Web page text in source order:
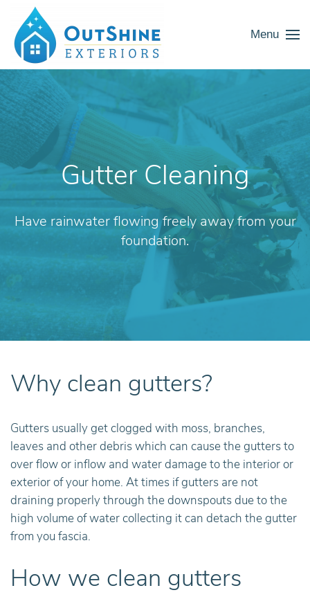
Menu
Gutter Cleaning
Have rainwater flowing freely away from your
foundation.
Why clean gutters?
Gutters usually get clogged with moss, branches,
leaves and other debris which can cause the gutters to
over flow or inflow and water damage to the interior or
exterior of your home. At times if gutters are not
draining properly through the downspouts due to the
high volume of water collecting it can detach the gutter
from you fascia.
How we clean gutters